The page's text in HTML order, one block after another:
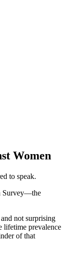
Women
to speak.
Survey—the
not surprising
lifetime prevalence
of that